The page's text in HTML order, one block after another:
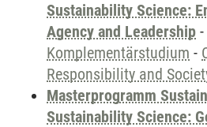
Sustainability Science:
Agency and Leadership -
Komplementärstudium -
Responsibility and
Masterprogramm
Sustainability Science: